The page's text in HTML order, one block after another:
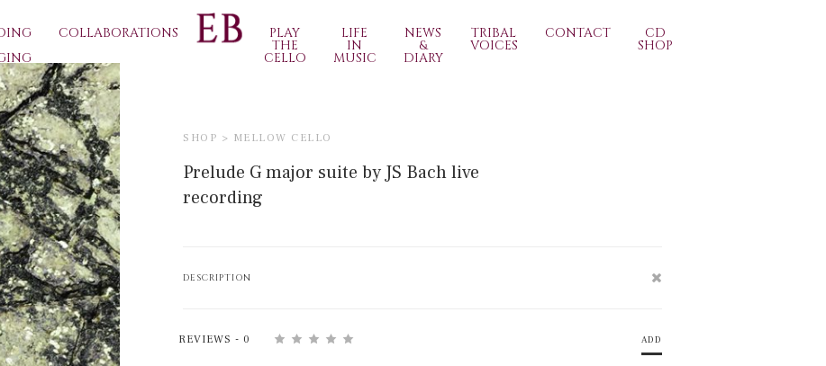
COLLABORATIONS PLAY
THE
CELLO
LIFE
IN
MUSIC
NEWS
&
DIARY
TRIBAL
VOICES
CONTACT CD
SHOP
SHOP > MELLOW CELLO
Prelude G major suite by JS Bach live
recording
DESCRIPTION
REVIEWS - 0 ADD